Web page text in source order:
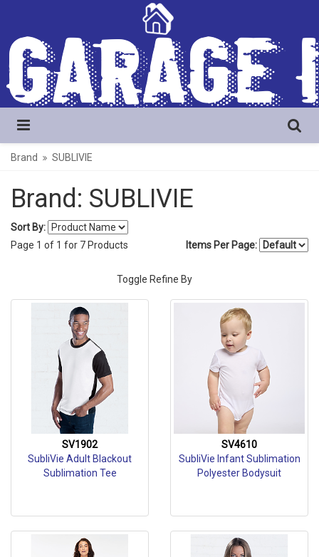
Brand SUBLIVIE
Brand: SUBLIVIE
Sort By:
Items Per Page:
Page 1 of 1 for 7 Products
Toggle Refine By
SV1902
SubliVie Adult Blackout
Sublimation Tee
SV4610
SubliVie Infant Sublimation
Polyester Bodysuit